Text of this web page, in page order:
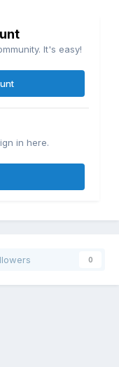
It's easy!
in here.
0